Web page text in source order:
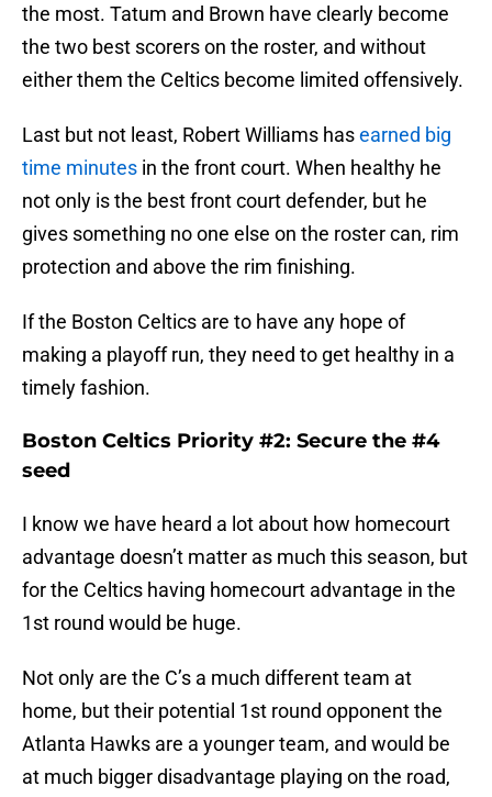
the most. Tatum and Brown have clearly become
the two best scorers on the roster, and without
either them the Celtics become limited offensively.
Last but not least, Robert Williams hasearned big
time minutes in the front court. When healthy he
not only is the best front court defender, but he
gives something no one else on the roster can, rim
protection and above the rim finishing.
If the Boston Celtics are to have any hope of
making a playoff run, they need to get healthy in a
timely fashion.
Boston Celtics Priority #2: Secure the #4
seed
I know we have heard a lot about how homecourt
advantage doesn’t matter as much this season, but
for the Celtics having homecourt advantage in the
1st round would be huge.
Not only are the C’s a much different team at
home, but their potential 1st round opponent the
Atlanta Hawks are a younger team, and would be
at much bigger disadvantage playing on the road,